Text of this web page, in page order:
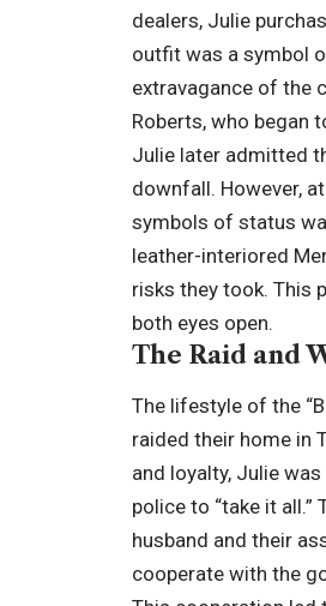
dealers, Julie
outfit was a symbol
extravagance of the
Roberts, who began
Julie later admitted
downfall. However,
symbols of status
leather-interiored
risks they took. This
both eyes open.
The Raid and
The lifestyle of the
raided their home in
and loyalty, Julie
police to “take it
husband and their
cooperate with the